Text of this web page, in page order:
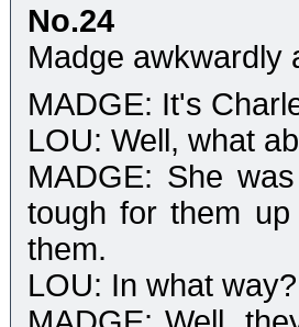
No.24
Madge awkwardly
MADGE: It's
LOU: Well, what
MADGE: She
tough for them
them.
LOU: In what way?